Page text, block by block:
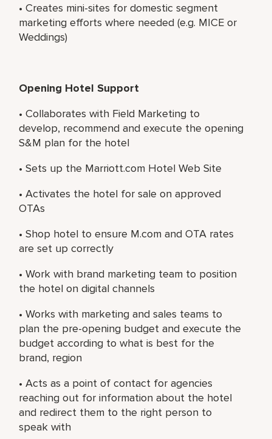
• Creates mini-sites for domestic segment
marketing efforts where needed (e.g. MICE or
Weddings)
Opening Hotel Support
• Collaborates with Field Marketing to
develop, recommend and execute the opening
S&M plan for the hotel
• Sets up the Marriott.com Hotel Web Site
• Activates the hotel for sale on approved
OTAs
• Shop hotel to ensure M.com and OTA rates
are set up correctly
• Work with brand marketing team to position
the hotel on digital channels
• Works with marketing and sales teams to
plan the pre-opening budget and execute the
budget according to what is best for the
brand, region
• Acts as a point of contact for agencies
reaching out for information about the hotel
and redirect them to the right person to
speak with